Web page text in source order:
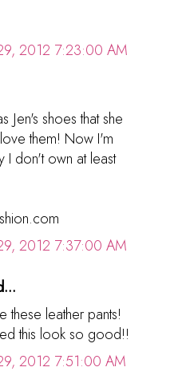
2012 7:23:00 AM
Jen's shoes that she
them! Now I'm
I don't own at least
2012 7:37:00 AM
leather pants!
this look so good!!
2012 7:51:00 AM